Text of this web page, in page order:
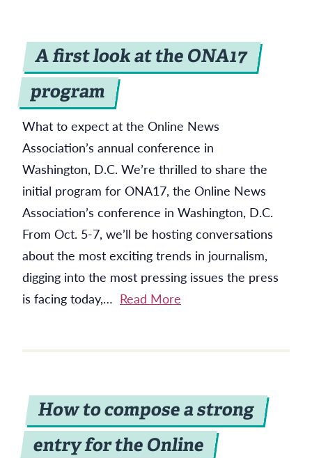
A first look at the ONA17
program
What to expect at the Online News
Association’s annual conference in
Washington, D.C. We’re thrilled to share the
initial program for ONA17, the Online News
Association’s conference in Washington, D.C.
From Oct. 5-7, we’ll be hosting conversations
about the most exciting trends in journalism,
digging into the most pressing issues the press
is facing today,… Read More
How to compose a strong
entry for the Online